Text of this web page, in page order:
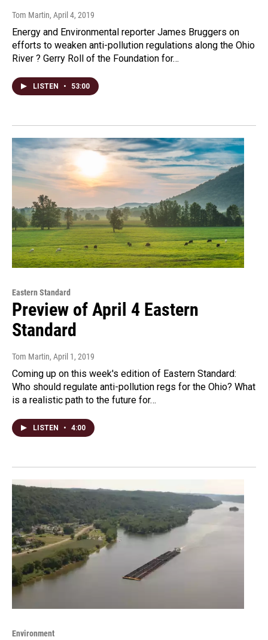
Tom Martin, April 4, 2019
Energy and Environmental reporter James Bruggers on
efforts to weaken anti-pollution regulations along the Ohio
River ? Gerry Roll of the Foundation for…
LISTEN • 53:00
Eastern Standard
Preview of April 4 Eastern
Standard
Tom Martin, April 1, 2019
Coming up on this week's edition of Eastern Standard:
Who should regulate anti-pollution regs for the Ohio? What
is a realistic path to the future for…
LISTEN • 4:00
Environment